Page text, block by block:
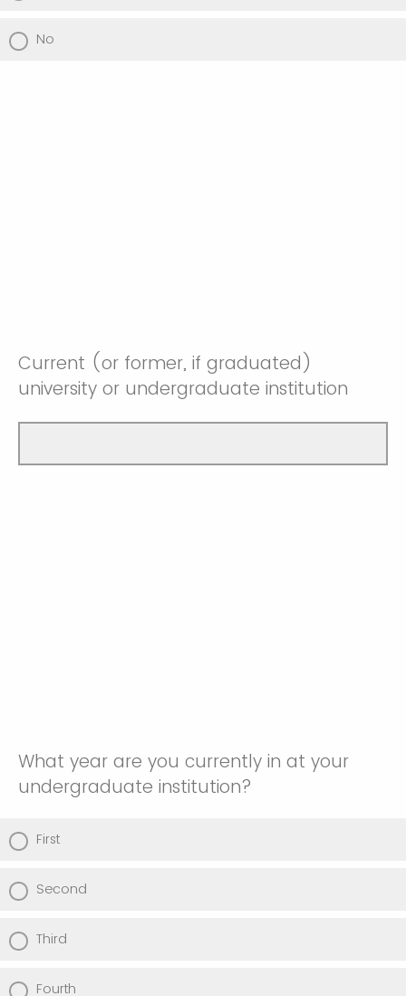
No
Current (or former, if graduated)
university or undergraduate institution
What year are you currently in at your
undergraduate institution?
First
Second
Third
Fourth